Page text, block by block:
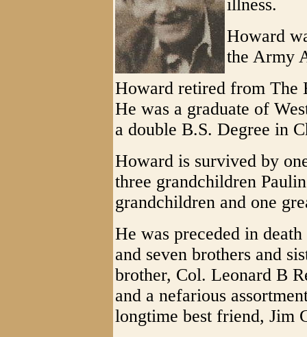
illness.
Howard
the Army
Howard retired from The
He was a graduate of
a double B.S. Degree in
Howard is survived by
three grandchildren
grandchildren and one
He was preceded in
and seven brothers and
brother, Col. Leonard B
and a nefarious
longtime best friend, Jim